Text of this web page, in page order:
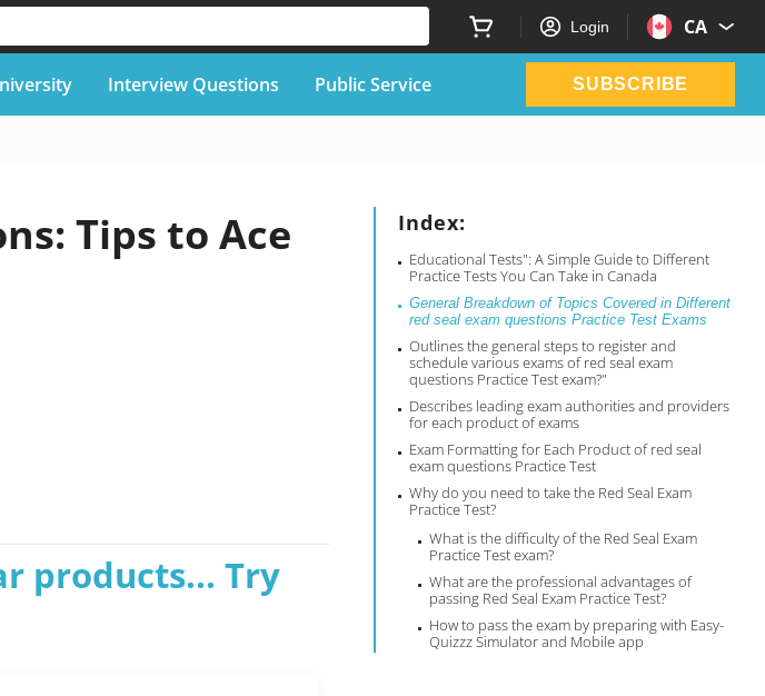
Login CA
Interview Questions Public Service SUBSCRIBE
Index:
Educational Tests": A Simple Guide to Different
Practice Tests You Can Take in Canada
General Breakdown of Topics Covered in Different
red seal exam questions Practice Test Exams
Outlines the general steps to register and
schedule various exams of red seal exam
questions Practice Test exam?"
Describes leading exam authorities and providers
for each product of exams
Exam Formatting for Each Product of red seal
exam questions Practice Test
Why do you need to take the Red Seal Exam
Practice Test?
What is the difficulty of the Red Seal Exam
Practice Test exam?
What are the professional advantages of
passing Red Seal Exam Practice Test?
How to pass the exam by preparing with Easy-
Quizzz Simulator and Mobile app
Tips to Ace
products... Try